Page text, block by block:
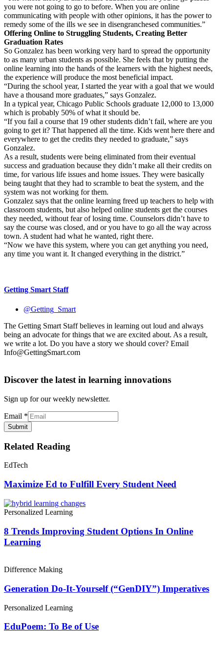
you were not going to go to before. When you are online
communicating with people with other opinions, it has the power to
remedy some of the ills we see in disengranchesed communities.”
Offering Online to Struggling Students, Creating Better
Graduation Rates
So Gonzalez has been working very hard to spread the opportunity
to as many urban students as possible. She feels that by putting the
online learning into the hands of the learners with the highest needs,
the experience will produce the most beneficial impact.
“During the school year, I started the year with a goal that we would
have a thousand more graduates,” says Gonzalez.
In a typical year, Chicago Public Schools graduate 12,000 to 13,000
which is probably 50% of what it should be.
“If you fail a course that 19 other students didn’t fail, where are you
going to get it? That happened all the time. Kids went here there and
everywhere to get the credits they needed to graduate,” says
Gonzalez.
As a result, students were being eliminated from their eventual
success and graduation because they didn’t make all their credits on
time, for various life issues and home issues. They were basically
being taught that they had to scramble to beat the system, and the
system was not working for them.
Gonzalez says that the online learning freed up teachers to help with
classroom students, but also helped online students get the courses
they needed, without fear of losing time. Counselors didn’t have to
say the course was closed, and or you have to go all the way across
town. A student had what he wanted, right there.
“Now we have this system, where you can get anything you need,
any time you want it. It changed everything in the district.”
Getting Smart Staff
@Getting_Smart
The Getting Smart Staff believes in learning out loud and always
being an advocate for things that we are excited about. As a result,
we write a lot. Do you have a story we should cover? Email
Info@GettingSmart.com
Discover the latest in learning innovations
Sign up for our weekly newsletter.
Email *
Submit
Related Reading
EdTech
Maximize Ed to Fulfill Every Student Need
Personalized Learning
8 Trends Improving Student Options In Online
Learning
Difference Making
Generation Do-It-Yourself (“GenDIY”) Imperatives
Personalized Learning
EduPoem: To Be of Use